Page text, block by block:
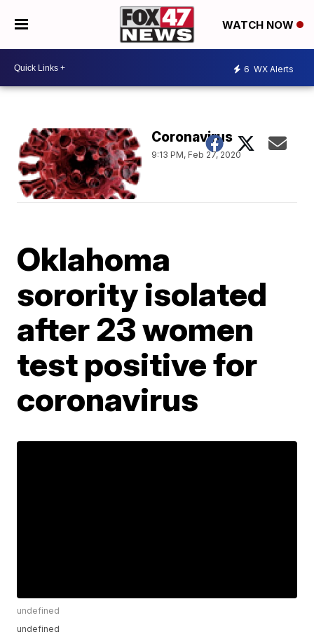
WATCH NOW
6 WX Alerts
Coronavirus
9:13 PM, Feb 27, 2020
Oklahoma
sorority isolated
after 23 women
test positive for
coronavirus
undefined
undefined